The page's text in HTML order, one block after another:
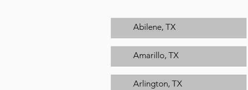
Abilene, TX
Amarillo, TX
Arlington, TX